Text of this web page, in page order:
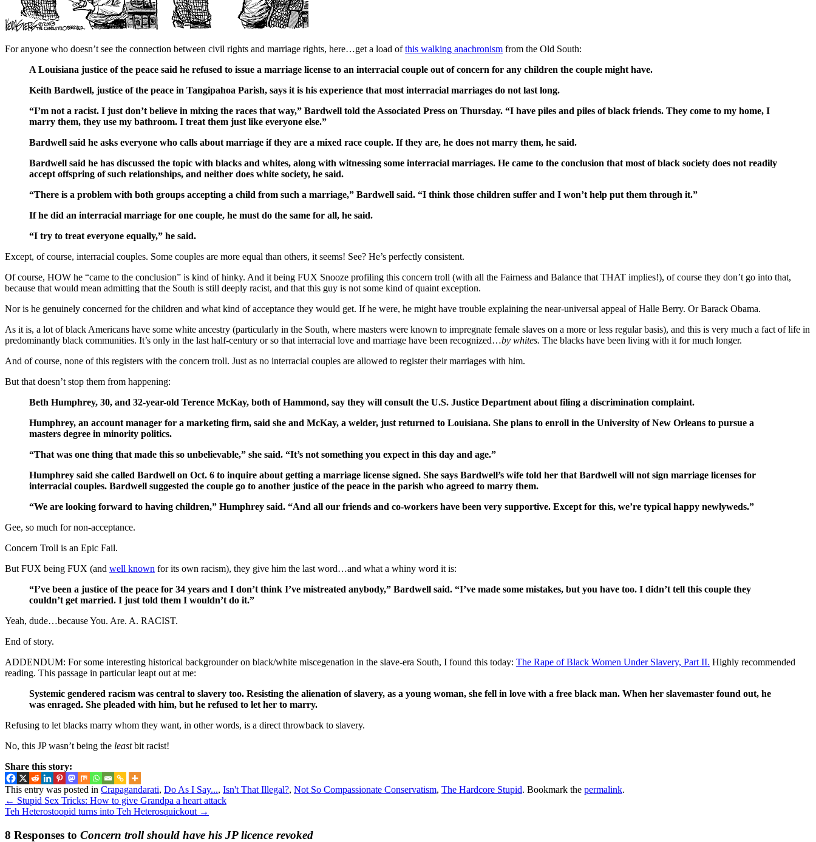
For anyone who doesn’t see the connection between civil rights and marriage rights, here…get a load ofthis walking anachronism from the Old South:
A Louisiana justice of the peace said he refused to issue a marriage license to an interracial couple out of concern for any children the couple might have.
Keith Bardwell, justice of the peace in Tangipahoa Parish, says it is his experience that most interracial marriages do not last long.
“I’m not a racist. I just don’t believe in mixing the races that way,” Bardwell told the Associated Press on Thursday. “I have piles and piles of black friends. They come to my home, I
marry them, they use my bathroom. I treat them just like everyone else.”
Bardwell said he asks everyone who calls about marriage if they are a mixed race couple. If they are, he does not marry them, he said.
Bardwell said he has discussed the topic with blacks and whites, along with witnessing some interracial marriages. He came to the conclusion that most of black society does not readily
accept offspring of such relationships, and neither does white society, he said.
“There is a problem with both groups accepting a child from such a marriage,” Bardwell said. “I think those children suffer and I won’t help put them through it.”
If he did an interracial marriage for one couple, he must do the same for all, he said.
“I try to treat everyone equally,” he said.
Except, of course, interracial couples. Some couples are more equal than others, it seems! See? He’s perfectly consistent.
Of course, HOW he “came to the conclusion” is kind of hinky. And it being FUX Snooze profiling this concern troll (with all the Fairness and Balance that THAT implies!), of course they don’t go into that,
because that would mean admitting that the South is still deeply racist, and that this guy is not some kind of quaint exception.
Nor is he genuinely concerned for the children and what kind of acceptance they would get. If he were, he might have trouble explaining the near-universal appeal of Halle Berry. Or Barack Obama.
As it is, a lot of black Americans have some white ancestry (particularly in the South, where masters were known to impregnate female slaves on a more or less regular basis), and this is very much a fact of life in
predominantly black communities. It’s only in the last half-century or so that interracial love and marriage have been recognized…by whites. The blacks have been living with it for much longer.
And of course, none of this registers with the concern troll. Just as no interracial couples are allowed to register their marriages with him.
But that doesn’t stop them from happening:
Beth Humphrey, 30, and 32-year-old Terence McKay, both of Hammond, say they will consult the U.S. Justice Department about filing a discrimination complaint.
Humphrey, an account manager for a marketing firm, said she and McKay, a welder, just returned to Louisiana. She plans to enroll in the University of New Orleans to pursue a
masters degree in minority politics.
“That was one thing that made this so unbelievable,” she said. “It’s not something you expect in this day and age.”
Humphrey said she called Bardwell on Oct. 6 to inquire about getting a marriage license signed. She says Bardwell’s wife told her that Bardwell will not sign marriage licenses for
interracial couples. Bardwell suggested the couple go to another justice of the peace in the parish who agreed to marry them.
“We are looking forward to having children,” Humphrey said. “And all our friends and co-workers have been very supportive. Except for this, we’re typical happy newlyweds.”
Gee, so much for non-acceptance.
Concern Troll is an Epic Fail.
But FUX being FUX (and well known for its own racism), they give him the last word…and what a whiny word it is:
“I’ve been a justice of the peace for 34 years and I don’t think I’ve mistreated anybody,” Bardwell said. “I’ve made some mistakes, but you have too. I didn’t tell this couple they
couldn’t get married. I just told them I wouldn’t do it.”
Yeah, dude…because You. Are. A. RACIST.
End of story.
ADDENDUM: For some interesting historical backgrounder on black/white miscegenation in the slave-era South, I found this today: The Rape of Black Women Under Slavery, Part II. Highly recommended
reading. This passage in particular leapt out at me:
Systemic gendered racism was central to slavery too. Resisting the alienation of slavery, as a young woman, she fell in love with a free black man. When her slavemaster found out, he
was enraged. She pleaded with him, but he refused to let her to marry.
Refusing to let blacks marry whom they want, in other words, is a direct throwback to slavery.
No, this JP wasn’t being the leastbit racist!
Share this story:
This entry was posted in Crapagandarati, Do As I Say..., Isn't That Illegal?, Not So Compassionate Conservatism, The Hardcore Stupid. Bookmark the permalink.
← Stupid Sex Tricks: How to give Grandpa a heart attack
Teh Heterostoopid turns into Teh Heterosquickout →
8 Responses to Concern troll should have his JP licence revoked